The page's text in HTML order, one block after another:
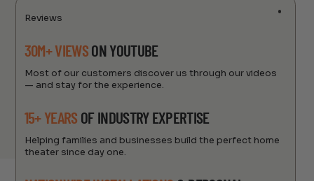
Reviews
30M+ VIEWSON YOUTUBE
Most of our customers discover us through our videos
— and stay for the experience.
15+ YEARS OF INDUSTRY EXPERTISE
Helping families and businesses build the perfect home
theater since day one.